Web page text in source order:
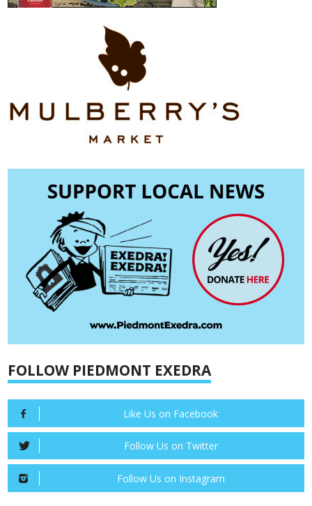
FOLLOW PIEDMONT EXEDRA
Like Us on Facebook
Follow Us on Twitter
Follow Us on Instagram